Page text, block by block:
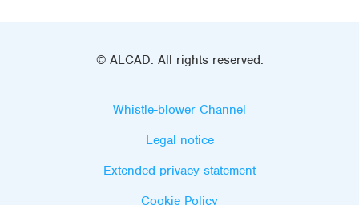
© ALCAD. All rights reserved.
Whistle-blower Channel
Legal notice
Extended privacy statement
Cookie Policy